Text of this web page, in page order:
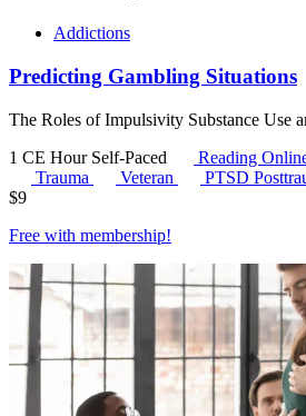
Addictions
Predicting Gambling Situations
The Roles of Impulsivity Substance Use
1 CE Hour Self-Paced
Reading
Trauma
Veteran PTSD
$9
Free with membership!